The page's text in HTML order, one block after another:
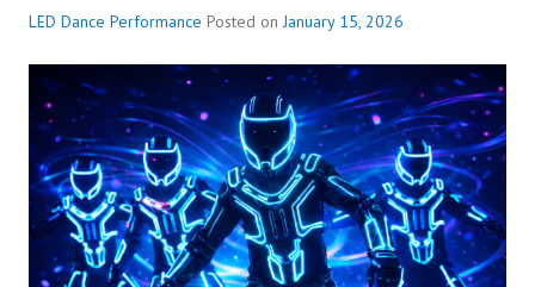
LED Dance Performance Posted onJanuary 15, 2026